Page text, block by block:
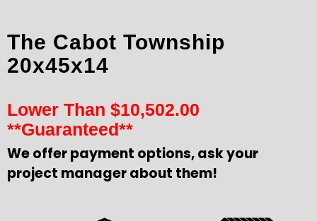
The Cabot Township
20x45x14
Lower Than $10,502.00
**Guaranteed**
We offer payment options, ask your
project manager about them!